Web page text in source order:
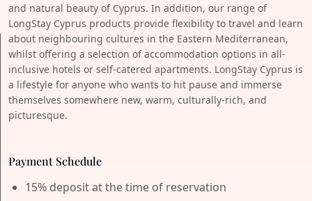
and natural beauty of Cyprus. In addition, our range of
LongStay Cyprus products provide flexibility to travel and learn
about neighbouring cultures in the Eastern Mediterranean,
whilst offering a selection of accommodation options in all-
inclusive hotels or self-catered apartments. LongStay Cyprus is
a lifestyle for anyone who wants to hit pause and immerse
themselves somewhere new, warm, culturally-rich, and
picturesque.
Payment Schedule
15% deposit at the time of reservation